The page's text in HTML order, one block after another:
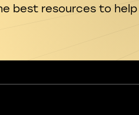
best resources to